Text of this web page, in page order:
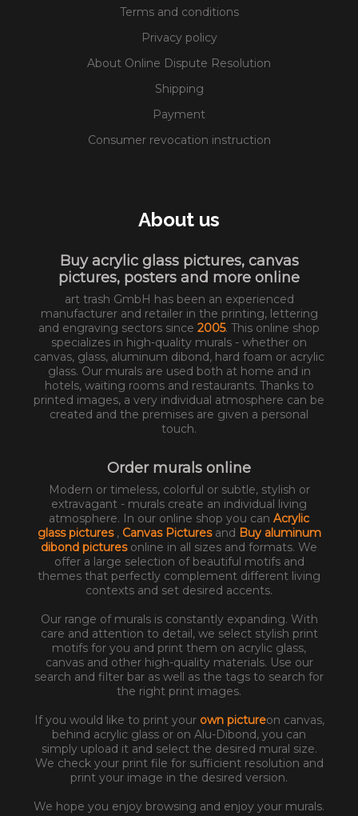
Terms and conditions
Privacy policy
About Online Dispute Resolution
Shipping
Payment
Consumer revocation instruction
About us
Buy acrylic glass pictures, canvas
pictures, posters and more online
art trash GmbH has been an experienced
manufacturer and retailer in the printing, lettering
and engraving sectors since 2005. This online shop
specializes in high-quality murals - whether on
canvas, glass, aluminum dibond, hard foam or acrylic
glass. Our murals are used both at home and in
hotels, waiting rooms and restaurants. Thanks to
printed images, a very individual atmosphere can be
created and the premises are given a personal
touch.
Order murals online
Modern or timeless, colorful or subtle, stylish or
extravagant - murals create an individual living
atmosphere. In our online shop you can Acrylic
glass pictures , Canvas Pictures and Buy aluminum
dibond pictures online in all sizes and formats. We
offer a large selection of beautiful motifs and
themes that perfectly complement different living
contexts and set desired accents.
Our range of murals is constantly expanding. With
care and attention to detail, we select stylish print
motifs for you and print them on acrylic glass,
canvas and other high-quality materials. Use our
search and filter bar as well as the tags to search for
the right print images.
If you would like to print your own pictureon canvas,
behind acrylic glass or on Alu-Dibond, you can
simply upload it and select the desired mural size.
We check your print file for sufficient resolution and
print your image in the desired version.
We hope you enjoy browsing and enjoy your murals.